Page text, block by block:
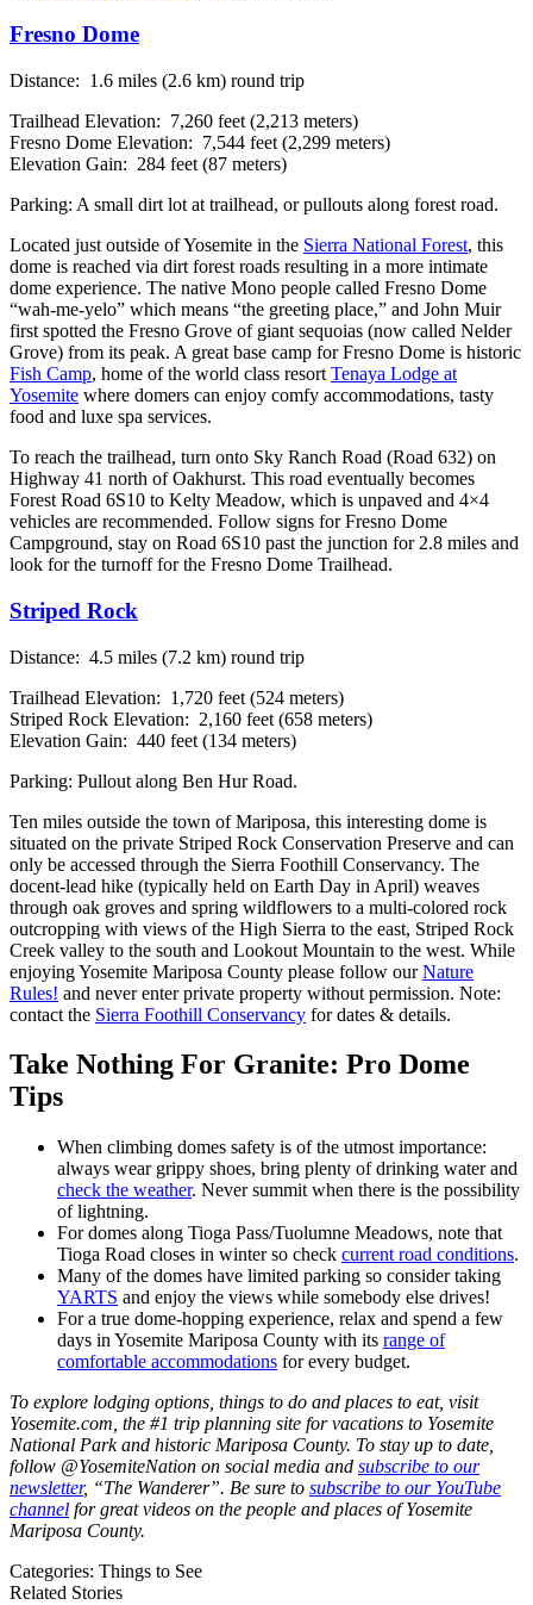
Fresno Dome
Distance: 1.6 miles (2.6 km) round trip
Trailhead Elevation: 7,260 feet (2,213 meters)
Fresno Dome Elevation: 7,544 feet (2,299 meters)
Elevation Gain: 284 feet (87 meters)
Parking: A small dirt lot at trailhead, or pullouts along forest road.
Located just outside of Yosemite in the Sierra National Forest, this
dome is reached via dirt forest roads resulting in a more intimate
dome experience. The native Mono people called Fresno Dome
“wah-me-yelo” which means “the greeting place,” and John Muir
first spotted the Fresno Grove of giant sequoias (now called Nelder
Grove) from its peak. A great base camp for Fresno Dome is historic
Fish Camp, home of the world class resort Tenaya Lodge at
Yosemite where domers can enjoy comfy accommodations, tasty
food and luxe spa services.
To reach the trailhead, turn onto Sky Ranch Road (Road 632) on
Highway 41 north of Oakhurst. This road eventually becomes
Forest Road 6S10 to Kelty Meadow, which is unpaved and 4×4
vehicles are recommended. Follow signs for Fresno Dome
Campground, stay on Road 6S10 past the junction for 2.8 miles and
look for the turnoff for the Fresno Dome Trailhead.
Striped Rock
Distance: 4.5 miles (7.2 km) round trip
Trailhead Elevation: 1,720 feet (524 meters)
Striped Rock Elevation: 2,160 feet (658 meters)
Elevation Gain: 440 feet (134 meters)
Parking: Pullout along Ben Hur Road.
Ten miles outside the town of Mariposa, this interesting dome is
situated on the private Striped Rock Conservation Preserve and can
only be accessed through the Sierra Foothill Conservancy. The
docent-lead hike (typically held on Earth Day in April) weaves
through oak groves and spring wildflowers to a multi-colored rock
outcropping with views of the High Sierra to the east, Striped Rock
Creek valley to the south and Lookout Mountain to the west. While
enjoying Yosemite Mariposa County please follow ourNature
Rules! and never enter private property without permission. Note:
contact the Sierra Foothill Conservancy for dates & details.
Take Nothing For Granite: Pro Dome
Tips
When climbing domes safety is of the utmost importance:
always wear grippy shoes, bring plenty of drinking water and
check the weather. Never summit when there is the possibility
of lightning.
For domes along Tioga Pass/Tuolumne Meadows, note that
Tioga Road closes in winter so check current road conditions.
Many of the domes have limited parking so consider taking
YARTS and enjoy the views while somebody else drives!
For a true dome-hopping experience, relax and spend a few
days in Yosemite Mariposa County with its range of
comfortable accommodations for every budget.
To explore lodging options, things to do and places to eat, visit
Yosemite.com, the #1 trip planning site for vacations to Yosemite
National Park and historic Mariposa County. To stay up to date,
follow @YosemiteNation on social media and subscribe to our
newsletter, “The Wanderer”. Be sure to subscribe to our YouTube
channel for great videos on the people and places of Yosemite
Mariposa County.
Categories: Things to See
Related Stories